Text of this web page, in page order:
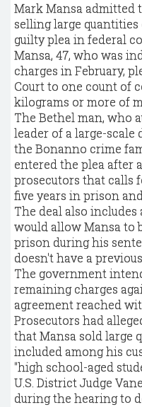
Mark Mansa admitted
selling large quantities
guilty plea in federal
Mansa, 47, who was
charges in February,
Court to one count of
kilograms or more of
The Bethel man, who
leader of a large-
the Bonanno crime
entered the plea after
prosecutors that calls
five years in prison and
The deal also
would allow Mansa to
prison during his
doesn't have a
The government
remaining charges
agreement reached
Prosecutors had
that Mansa sold large
included among his
"high school-aged
U.S. District Judge
during the hearing to